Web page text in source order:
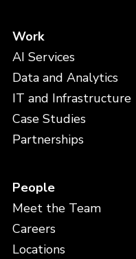
Work
AI Services
Data and Analytics
IT and Infrastructure
Case Studies
Partnerships
People
Meet the Team
Careers
Locations